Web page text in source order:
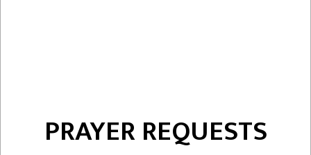
PRAYER REQUESTS